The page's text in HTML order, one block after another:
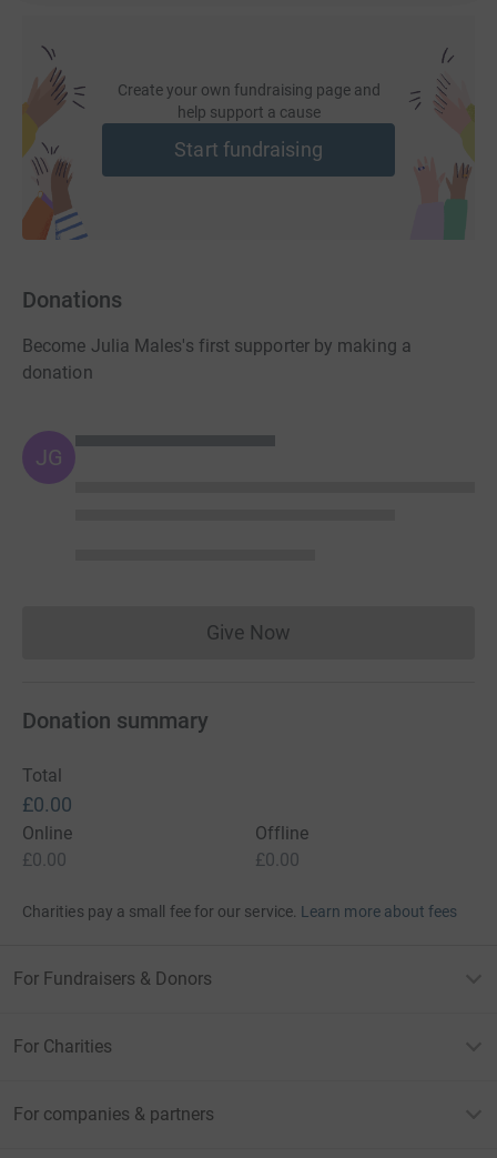
Create your own fundraising page and
help support a cause
Start fundraising
Donations
Become Julia Males's first supporter by making a
donation
JG
Give NowDonations cannot currently
Donation summary
Total
£0.00
Online
£0.00
Offline
£0.00
Charities pay a small fee for our service. Learn more about fees
For Fundraisers & Donors
For Charities
For companies & partners